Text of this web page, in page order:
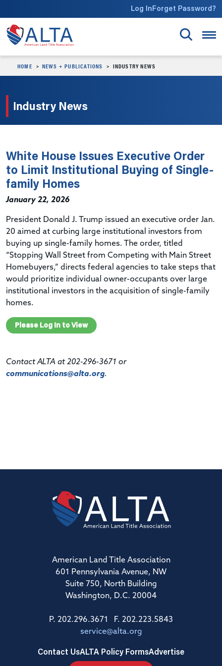
Log InForget Password?
HOME NEWS + PUBLICATIONS INDUSTRY NEWS
Industry News
White House Issues Executive Order
to Limit Institutional Buying of Single-
family Homes
January 22, 2026
President Donald J. Trump issued an executive order Jan.
20 aimed at curbing large institutional investors from
buying up single-family homes. The order, titled
“Stopping Wall Street from Competing with Main Street
Homebuyers,” directs federal agencies to take steps that
would prioritize individual owner-occupants over large
institutional investors in the acquisition of single-family
homes.
Please Log In to View
Contact ALTA at 202-296-3671 or
communications@alta.org.
American Land Title Association
601 Pennsylvania Avenue, NW
Suite 750, North Building
Washington, D.C. 20004
P. 202.296.3671 F. 202.223.5843
service@alta.org
Contact UsALTA Policy FormsAdvertise